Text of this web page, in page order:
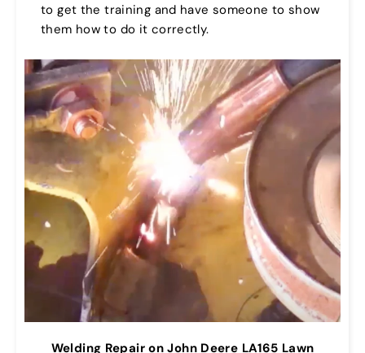
to get the training and have someone to show
them how to do it correctly.
Welding Repair on John Deere LA165 Lawn